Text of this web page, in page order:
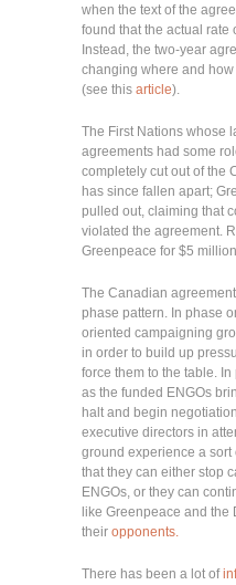
when the text of the
found that the actual rate
Instead, the two-year
changing where and
(see this article).
The First Nations whose
agreements had some
completely cut out of the
has since fallen apart;
pulled out, claiming that
violated the agreement.
Greenpeace for $5 million.
The Canadian
phase pattern. In phase
oriented campaigning
in order to build up
force them to the table.
as the funded ENGOs
halt and begin
executive directors in
ground experience a
that they can either stop
ENGOs, or they can
like Greenpeace and the
their opponents.
There has been a lot of